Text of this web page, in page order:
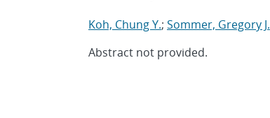
Koh, Chung Y.; Sommer, Gregory J.
Abstract not provided.